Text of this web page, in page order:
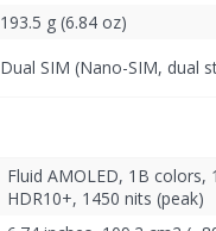
193.5 g (6.84 oz)
Dual SIM (Nano-SIM, dual
Fluid AMOLED, 1B colors,
HDR10+, 1450 nits (peak)